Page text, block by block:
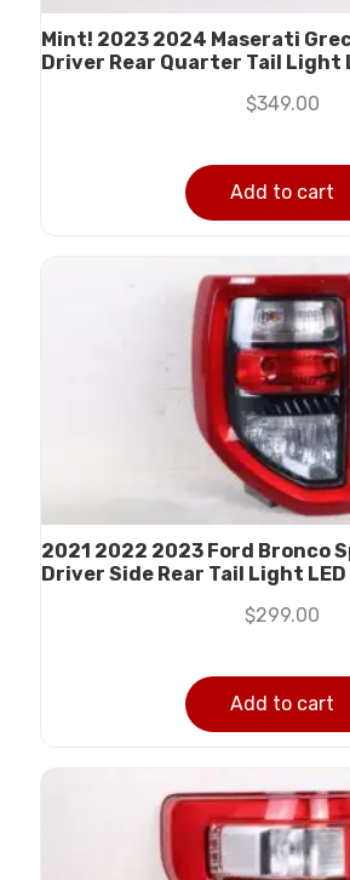
Mint! 2023 2024 Maserati
Driver Rear Quarter Tail Light
$349.00
Add to cart
2021 2022 2023 Ford Bronco
Driver Side Rear Tail Light LED
$299.00
Add to cart